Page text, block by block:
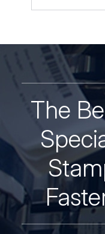
Zinc
quantity
The